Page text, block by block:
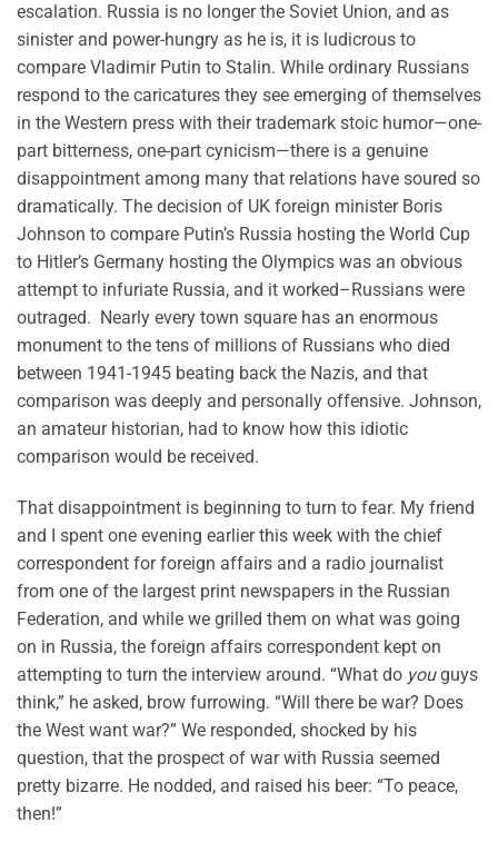
escalation. Russia is no longer the Soviet Union, and as
sinister and power-hungry as he is, it is ludicrous to
compare Vladimir Putin to Stalin. While ordinary Russians
respond to the caricatures they see emerging of themselves
in the Western press with their trademark stoic humor—one-
part bitterness, one-part cynicism—there is a genuine
disappointment among many that relations have soured so
dramatically. The decision of UK foreign minister Boris
Johnson to compare Putin’s Russia hosting the World Cup
to Hitler’s Germany hosting the Olympics was an obvious
attempt to infuriate Russia, and it worked–Russians were
outraged. Nearly every town square has an enormous
monument to the tens of millions of Russians who died
between 1941-1945 beating back the Nazis, and that
comparison was deeply and personally offensive. Johnson,
an amateur historian, had to know how this idiotic
comparison would be received.
That disappointment is beginning to turn to fear. My friend
and I spent one evening earlier this week with the chief
correspondent for foreign affairs and a radio journalist
from one of the largest print newspapers in the Russian
Federation, and while we grilled them on what was going
on in Russia, the foreign affairs correspondent kept on
attempting to turn the interview around. “What do youguys
think,” he asked, brow furrowing. “Will there be war? Does
the West want war?” We responded, shocked by his
question, that the prospect of war with Russia seemed
pretty bizarre. He nodded, and raised his beer: “To peace,
then!”